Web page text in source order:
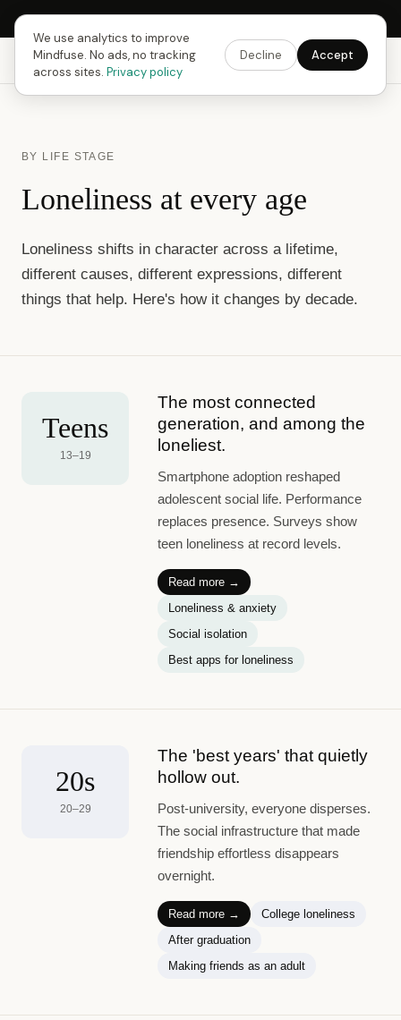
Next Fusing Hour in15h09m06sGet the app →
Mindfuse Explore Feedback Download
BY LIFE STAGE
Loneliness at every age
Loneliness shifts in character across a lifetime,
different causes, different expressions, different
things that help. Here's how it changes by decade.
Teens
13–19
The most connected
generation, and among the
loneliest.
Smartphone adoption reshaped
adolescent social life. Performance
replaces presence. Surveys show
teen loneliness at record levels.
Read more →
Loneliness & anxiety
Social isolation
Best apps for loneliness
20s
20–29
The 'best years' that quietly
hollow out.
Post-university, everyone disperses.
The social infrastructure that made
friendship effortless disappears
overnight.
Read more →
College loneliness
After graduation
Making friends as an adult
We use analytics to improve
Mindfuse. No ads, no tracking
across sites. Privacy policy
Decline Accept